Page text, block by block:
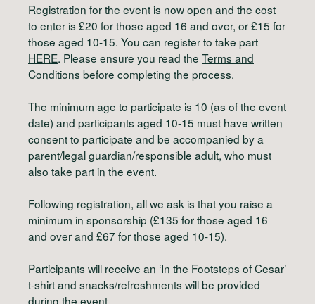
Registration for the event is now open and the cost
to enter is £20 for those aged 16 and over, or £15 for
those aged 10-15. You can register to take part
HERE. Please ensure you read the Terms and
Conditions before completing the process.
The minimum age to participate is 10 (as of the event
date) and participants aged 10-15 must have written
consent to participate and be accompanied by a
parent/legal guardian/responsible adult, who must
also take part in the event.
Following registration, all we ask is that you raise a
minimum in sponsorship (£135 for those aged 16
and over and £67 for those aged 10-15).
Participants will receive an ‘In the Footsteps of Cesar’
t-shirt and snacks/refreshments will be provided
during the event.